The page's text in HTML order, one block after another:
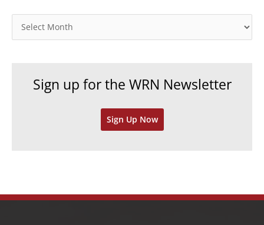
r
r
Sign up for the WRN Newsletter
Sign Up Now